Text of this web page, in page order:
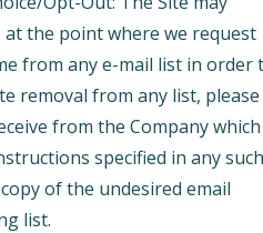
the point where we request
from any e-mail list in order
removal from any list, please
from the Company which
specified in any such
of the undesired email
list.